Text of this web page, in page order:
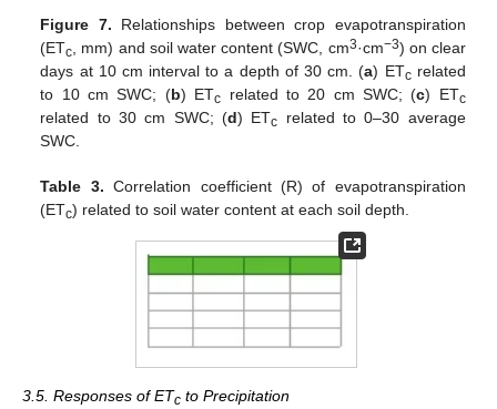
Figure 7. Relationships between crop evapotranspiration
(ETc , mm) and soil water content (SWC, cm3·cm−3) on clear
days at 10 cm interval to a depth of 30 cm. (a) ETcrelated
to 10 cm SWC; (b) ETc related to 20 cm SWC; (c) ETc
related to 30 cm SWC; (d) ETc
related to 0–30 average
SWC.
Table 3. Correlation coefficient (R) of evapotranspiration
(ETc) related to soil water content at each soil depth.
3.5. Responses of ETc to Precipitation